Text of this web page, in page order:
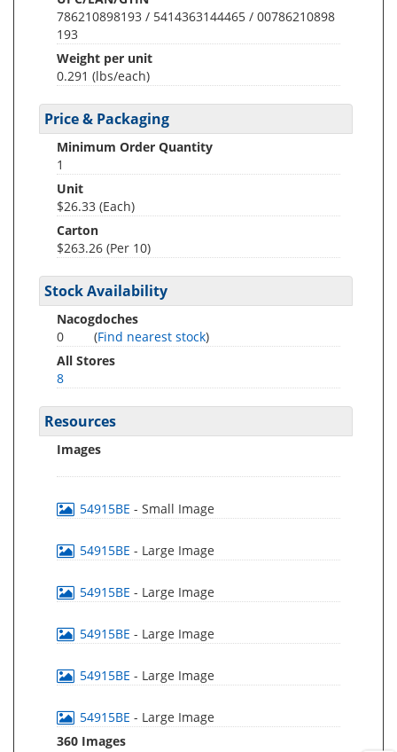
786210898193 / 5414363144465 / 00786210898
193
Weight per unit
0.291 (lbs/each)
Price & Packaging
Minimum Order Quantity
1
Unit
$26.33 (Each)
Carton
$263.26 (Per 10)
Stock Availability
Nacogdoches
0
(Find nearest stock)
All Stores
8
Resources
Images
54915BE - Small Image
54915BE - Large Image
54915BE - Large Image
54915BE - Large Image
54915BE - Large Image
54915BE - Large Image
360 Images